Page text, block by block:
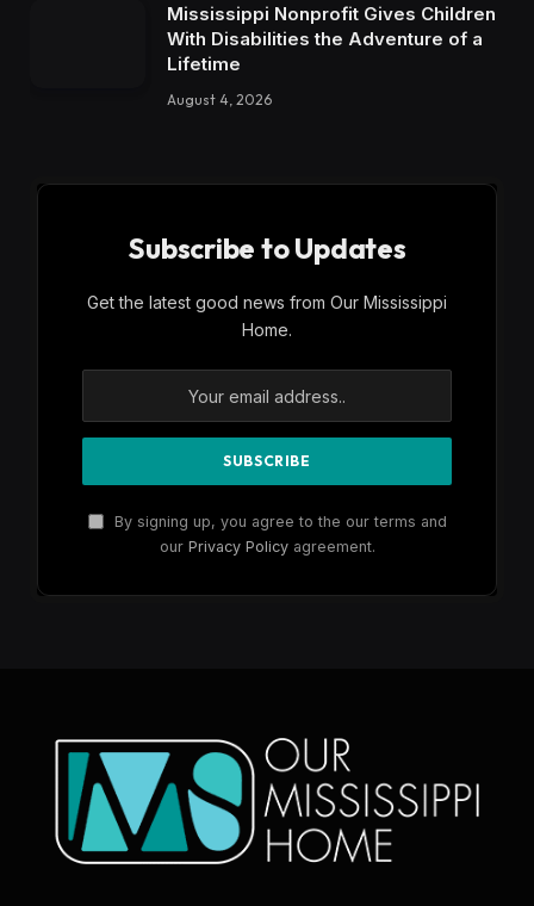
Mississippi Nonprofit Gives Children
With Disabilities the Adventure of a
Lifetime
August 4, 2026
Subscribe to Updates
Get the latest good news from Our Mississippi
Home.
By signing up, you agree to the our terms and
our Privacy Policyagreement.